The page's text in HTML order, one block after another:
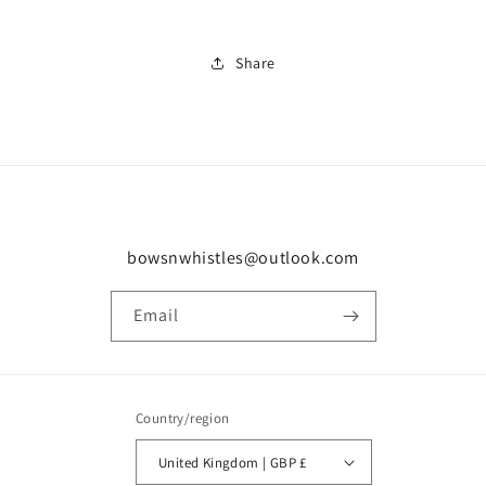
Share
bowsnwhistles@outlook.com
Email
Country/region
United Kingdom | GBP £